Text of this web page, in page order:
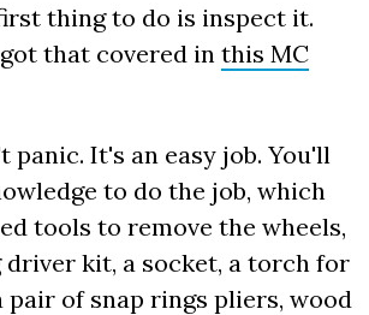
thing to do is inspect it.
that covered in this MC
It's an easy job. You'll
to do the job, which
tools to remove the wheels,
driver kit, a socket, a torch for
of snap rings pliers, wood